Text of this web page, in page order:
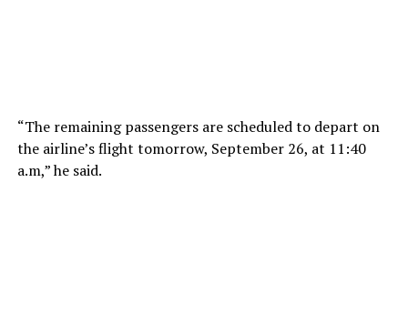
“The remaining passengers are scheduled to depart on
the airline’s flight tomorrow, September 26, at 11:40
a.m,” he said.